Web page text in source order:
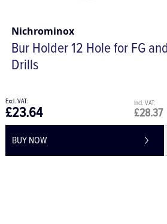
Nichrominox
Bur Holder 12 Hole for FG
Drills
£28.37
£23.64
BUY NOW